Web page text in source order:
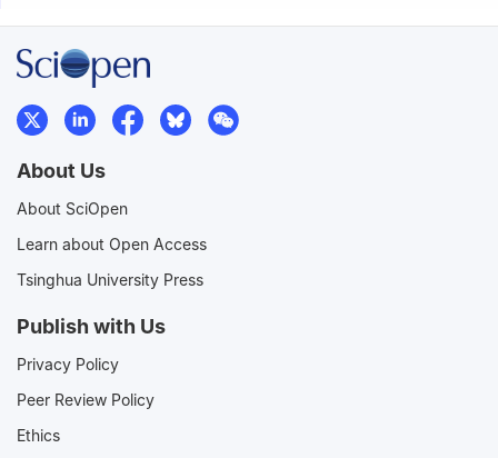
About Us
About SciOpen
Learn about Open Access
Tsinghua University Press
Publish with Us
Privacy Policy
Peer Review Policy
Ethics